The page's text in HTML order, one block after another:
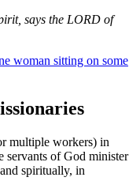
says the LORD of
multiple workers) in
servants of God minister
spiritually, in